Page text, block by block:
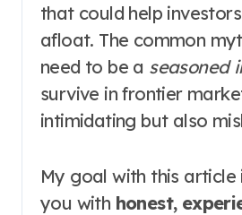
that could help
afloat. The common
need to be a seasoned
survive in frontier
intimidating but also
My goal with this article
you with honest,